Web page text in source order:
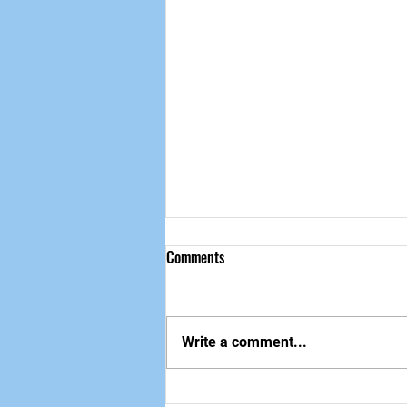
做自己该做的事
Comments
Write a comment...